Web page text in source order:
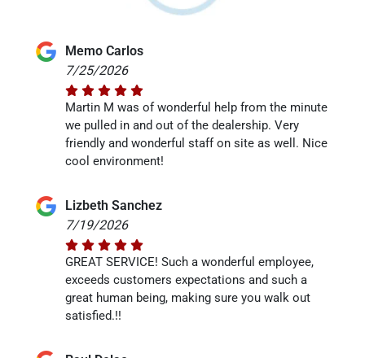
Memo Carlos
7/25/2026
Martin M was of wonderful help from the minute
we pulled in and out of the dealership. Very
friendly and wonderful staff on site as well. Nice
cool environment!
Lizbeth Sanchez
7/19/2026
GREAT SERVICE! Such a wonderful employee,
exceeds customers expectations and such a
great human being, making sure you walk out
satisfied.!!